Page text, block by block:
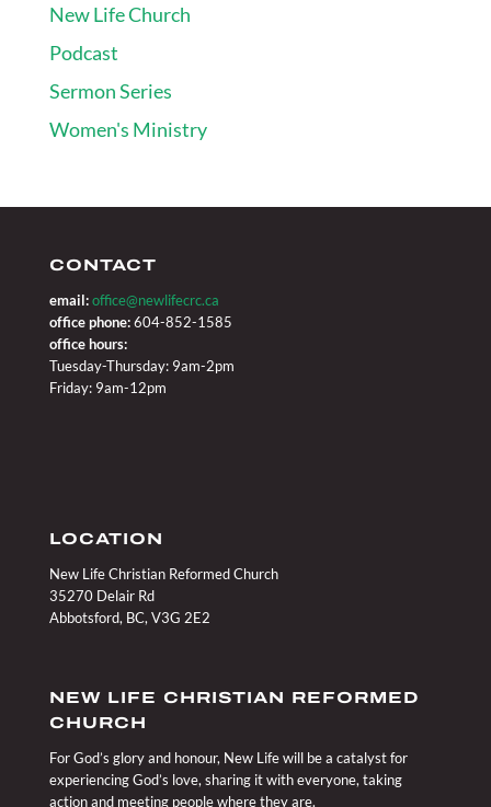
New Life Church
Podcast
Sermon Series
Women's Ministry
CONTACT
email: office@newlifecrc.ca
office phone:604-852-1585
office hours:
Tuesday-Thursday: 9am-2pm
Friday: 9am-12pm
LOCATION
New Life Christian Reformed Church
35270 Delair Rd
Abbotsford, BC, V3G 2E2
NEW LIFE CHRISTIAN REFORMED
CHURCH
For God’s glory and honour, New Life will be a catalyst for
experiencing God’s love, sharing it with everyone, taking
action and meeting people where they are.